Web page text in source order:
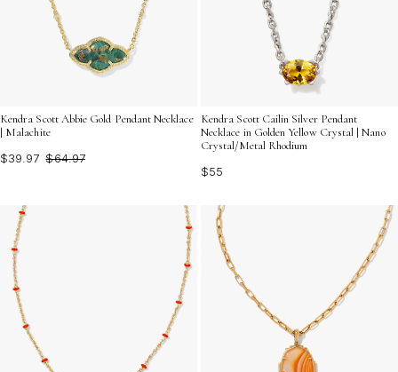
Kendra Scott Abbie Gold Pendant Necklace
| Malachite
$39.97 $64.97
Kendra Scott Cailin Silver Pendant
Necklace in Golden Yellow Crystal | Nano
Crystal/Metal Rhodium
$55